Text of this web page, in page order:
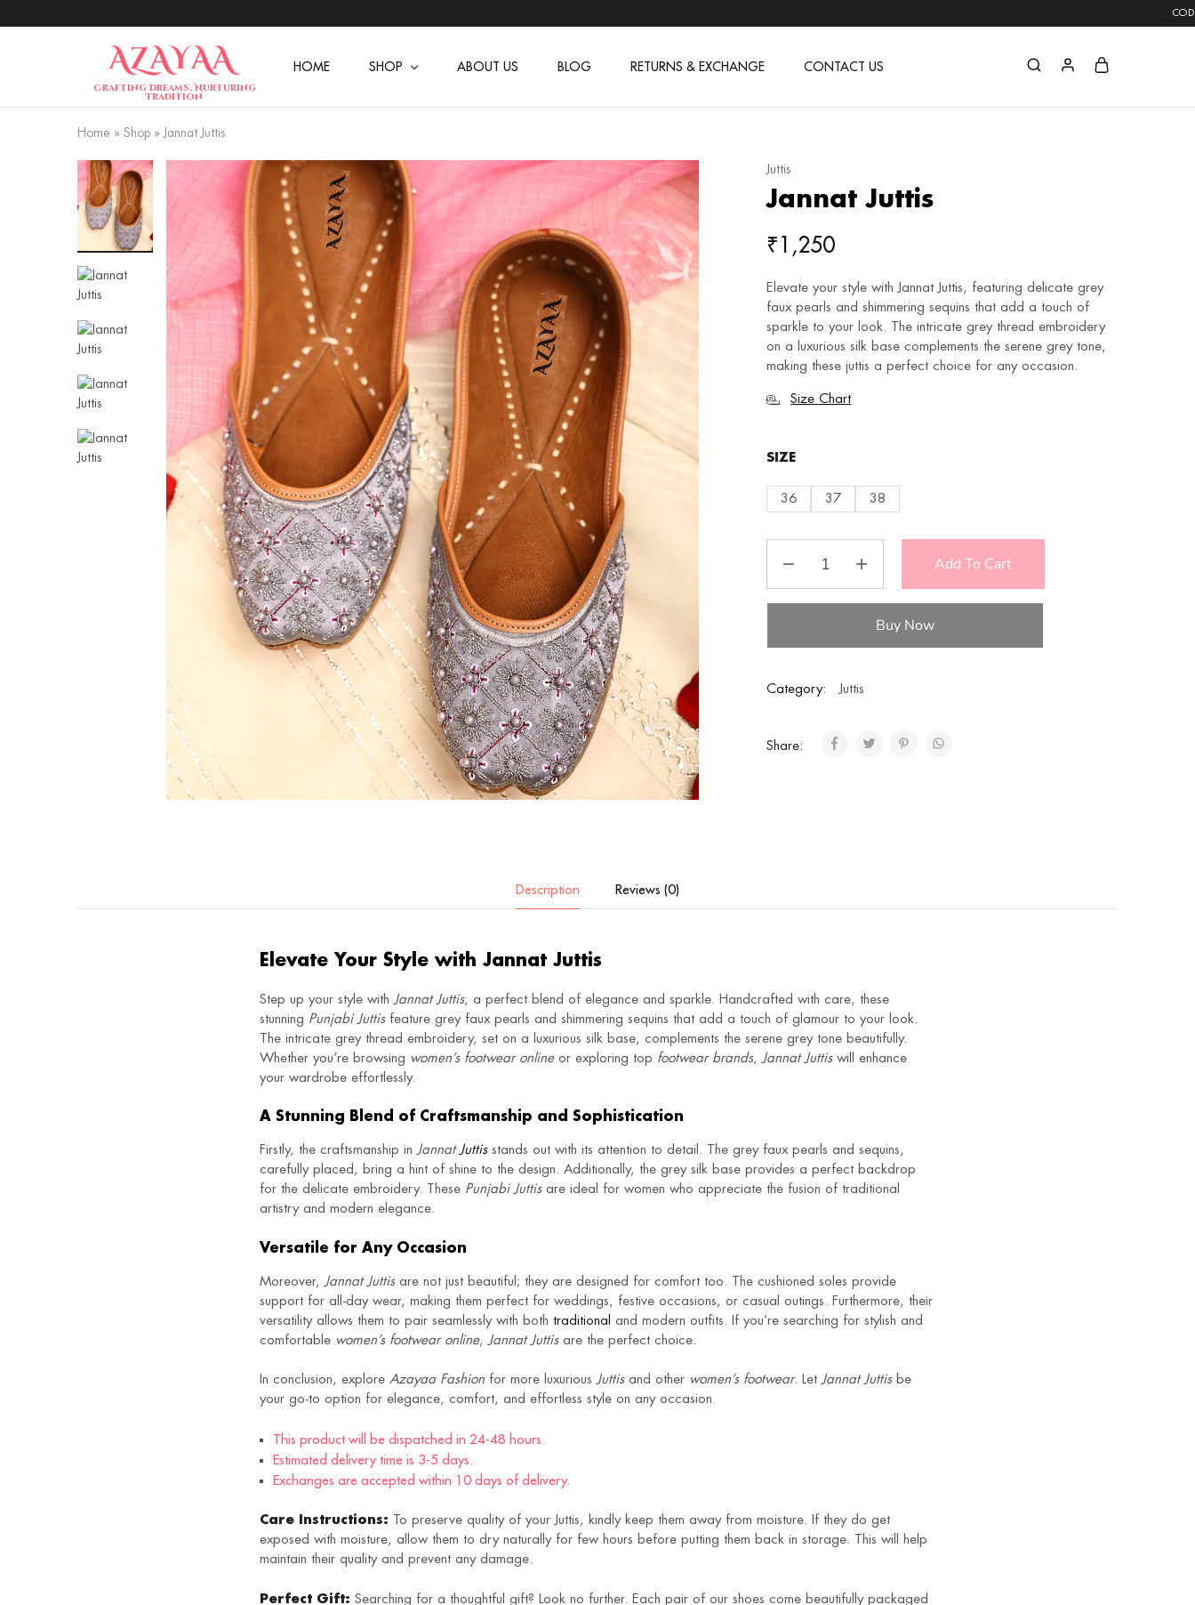
COD AVAILABLE |
Fashion
Crafting Dreams, Nurturing
Tradition
HOME SHOP ABOUT US BLOG RETURNS & EXCHANGE CONTACT US
Home » Shop »Jannat Juttis
Juttis
Jannat Juttis
₹1,250
Elevate your style with Jannat Juttis, featuring delicate grey
faux pearls and shimmering sequins that add a touch of
sparkle to your look. The intricate grey thread embroidery
on a luxurious silk base complements the serene grey tone,
making these juttis a perfect choice for any occasion.
Size Chart
SIZE
36 37 38
Add To Cart
Buy Now
Category: Juttis
Share:
Description Reviews (0)
Elevate Your Style with Jannat Juttis
Step up your style withJannat Juttis, a perfect blend of elegance and sparkle. Handcrafted with care, these
stunning Punjabi Juttisfeature grey faux pearls and shimmering sequins that add a touch of glamour to your look.
The intricate grey thread embroidery, set on a luxurious silk base, complements the serene grey tone beautifully.
Whether you’re browsing women’s footwear onlineor exploring top footwear brands,Jannat Juttiswill enhance
your wardrobe effortlessly.
A Stunning Blend of Craftsmanship and Sophistication
Firstly, the craftsmanship inJannatJuttisstands out with its attention to detail. The grey faux pearls and sequins,
carefully placed, bring a hint of shine to the design. Additionally, the grey silk base provides a perfect backdrop
for the delicate embroidery. These Punjabi Juttisare ideal for women who appreciate the fusion of traditional
artistry and modern elegance.
Versatile for Any Occasion
Moreover,Jannat Juttisare not just beautiful; they are designed for comfort too. The cushioned soles provide
support for all-day wear, making them perfect for weddings, festive occasions, or casual outings. Furthermore, their
versatility allows them to pair seamlessly with both traditional and modern outfits. If you’re searching for stylish and
comfortable women’s footwear online,Jannat Juttisare the perfect choice.
In conclusion, explore Azayaa Fashion for more luxuriousJuttisand other women’s footwear. LetJannat Juttisbe
your go-to option for elegance, comfort, and effortless style on any occasion.
This product will be dispatched in 24-48 hours.
Estimated delivery time is 3-5 days.
Exchanges are accepted within 10 days of delivery.
Care Instructions: To preserve quality of your Juttis, kindly keep them away from moisture. If they do get
exposed with moisture, allow them to dry naturally for few hours before putting them back in storage. This will help
maintain their quality and prevent any damage.
Perfect Gift: Searching for a thoughtful gift? Look no further. Each pair of our shoes come beautifully packaged